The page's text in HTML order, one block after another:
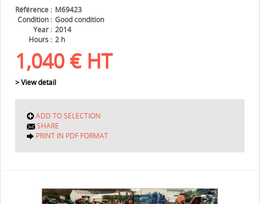
Référence
M69423
Condition
Good condition
Year
2014
Hours
2 h
1,040 € HT
> View detail
ADD TO SELECTION
SHARE
PRINT IN PDF FORMAT